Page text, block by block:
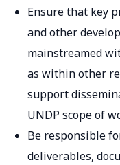
Ensure that key
and other
mainstreamed
as within other
support
UNDP scope of
Be responsible
deliverables,